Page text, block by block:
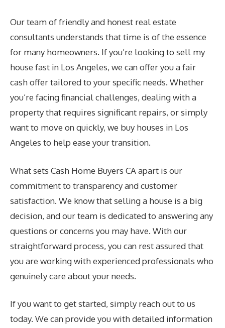
Our team of friendly and honest real estate
consultants understands that time is of the essence
for many homeowners. If you’re looking to sell my
house fast in Los Angeles, we can offer you a fair
cash offer tailored to your specific needs. Whether
you’re facing financial challenges, dealing with a
property that requires significant repairs, or simply
want to move on quickly, we buy houses in Los
Angeles to help ease your transition.
What sets Cash Home Buyers CA apart is our
commitment to transparency and customer
satisfaction. We know that selling a house is a big
decision, and our team is dedicated to answering any
questions or concerns you may have. With our
straightforward process, you can rest assured that
you are working with experienced professionals who
genuinely care about your needs.
If you want to get started, simply reach out to us
today. We can provide you with detailed information